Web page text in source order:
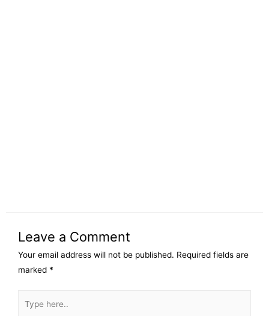
Leave a Comment
Your email address will not be published. Required fields are
marked *